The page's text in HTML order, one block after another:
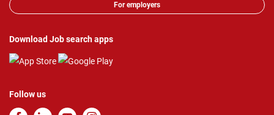
For employers
Download Job search apps
Follow us